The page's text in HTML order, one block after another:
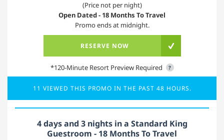
(Price not per night)
Open Dated - 18 Months To Travel
Promo ends at midnight.
RESERVE NOW
*120-Minute Resort Preview Required ?
11 VIEWED THIS PROMO IN THE PAST 48 HOURS.
4 days and 3 nights in a Standard King
Guestroom - 18 Months To Travel